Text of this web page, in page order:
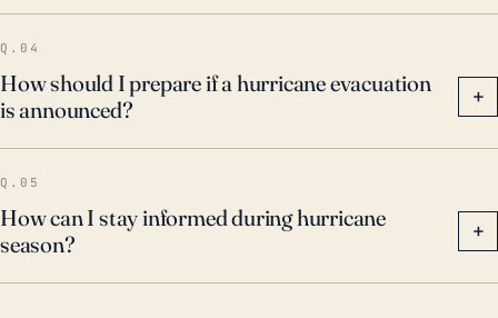
Q.04
How should I prepare if a hurricane evacuation
is announced?
+
Q.05
How can I stay informed during hurricane
season?
+